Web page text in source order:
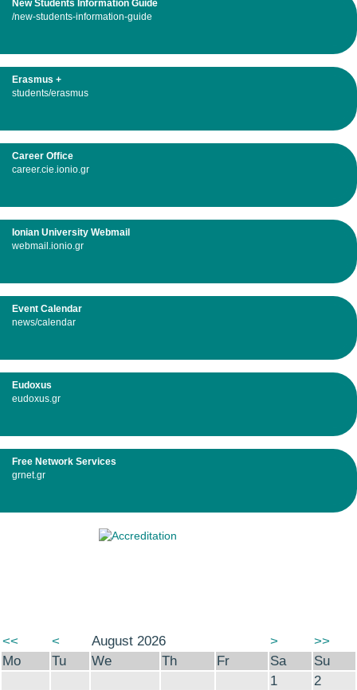
New Students Information Guide
/new-students-information-guide
Erasmus +
students/erasmus
Career Office
career.cie.ionio.gr
Ionian University Webmail
webmail.ionio.gr
Event Calendar
news/calendar
Eudoxus
eudoxus.gr
Free Network Services
grnet.gr
<< < August 2026 >
>>
Mo
Tu We Th Fr Sa
Su
1
2